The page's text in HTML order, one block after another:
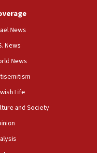
civil rights
outside Brooklyn
on industrial
makes
talked ‘special’
on phone with
debate in race for
News
News
News
Life
and Society